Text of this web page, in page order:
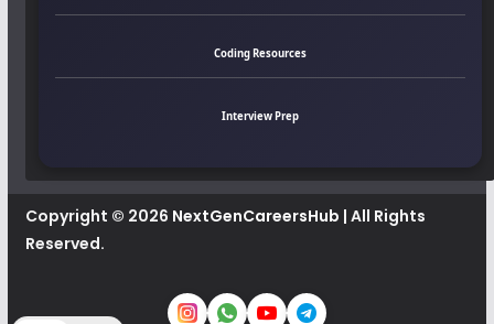
Coding Resources
Interview Prep
Copyright © 2026 NextGenCareersHub | All Rights
Reserved.